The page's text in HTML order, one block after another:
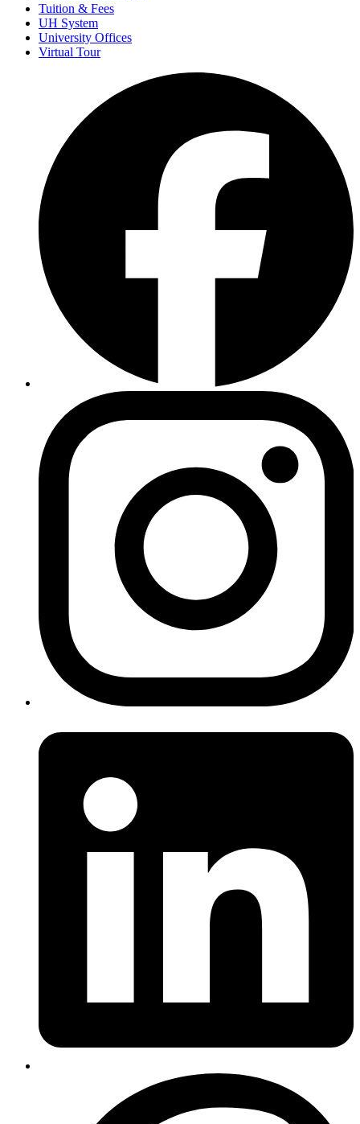
Tuition & Fees
UH System
University Offices
Virtual Tour